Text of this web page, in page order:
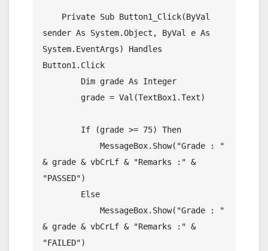
sender As System.Object, ByVal e As
System.EventArgs) Handles
Button1.Click
& grade & vbCrLf & "Remarks :" &
"PASSED")
& grade & vbCrLf & "Remarks :" &
"FAILED")